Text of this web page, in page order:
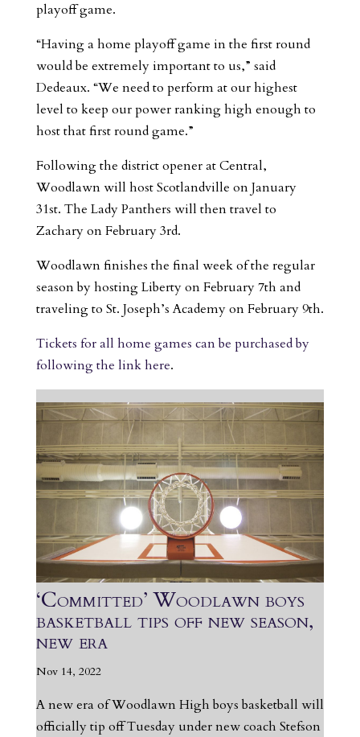
playoff game.
“Having a home playoff game in the first round
would be extremely important to us,” said
Dedeaux. “We need to perform at our highest
level to keep our power ranking high enough to
host that first round game.”
Following the district opener at Central,
Woodlawn will host Scotlandville on January
31st. The Lady Panthers will then travel to
Zachary on February 3rd.
Woodlawn finishes the final week of the regular
season by hosting Liberty on February 7th and
traveling to St. Joseph’s Academy on February 9th.
Tickets for all home games can be purchased by
following the link here.
‘Committed’ Woodlawn boys
basketball tips off new season,
new era
Nov 14, 2022
A new era of Woodlawn High boys basketball will
officially tip off Tuesday under new coach Stefson